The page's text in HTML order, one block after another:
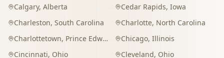
Calgary, Alberta Cedar Rapids, Iowa
Charleston, South Carolina Charlotte, North Carolina
Charlottetown, Prince Edward Island Chicago, Illinois
Cincinnati, Ohio Cleveland, Ohio